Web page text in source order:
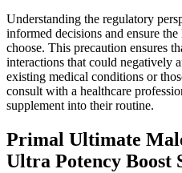
Understanding the regulatory
informed decisions and ensure
choose. This precaution ensures
interactions that could negatively
existing medical conditions or
consult with a healthcare
supplement into their routine.
Primal Ultimate
Ultra Potency Boost